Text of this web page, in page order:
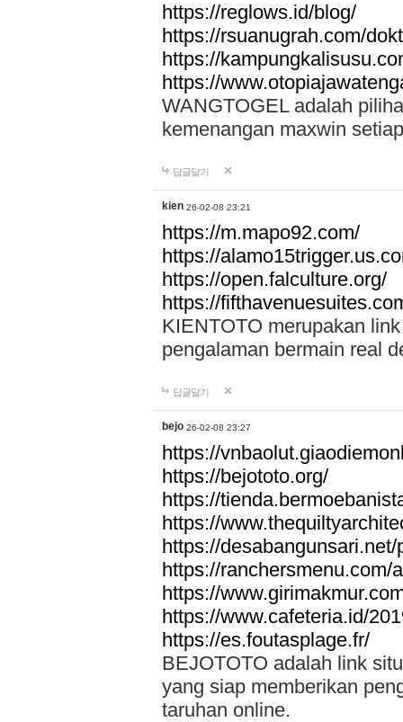
https://reglows.id/blog/
https://rsuanugrah.com/
https://
https://
WANGTOGEL adalah
kemenangan maxwin
답글달기
kien 26-02-08 23:21
https://m.mapo92.com/
https://
https://open.falculture.org/
https://
KIENTOTO merupakan
pengalaman bermain real
답글달기
bejo 26-02-08 23:27
https://
https://bejototo.org/
https://
https://
https://desabangunsari.net/
https://ranchersmenu.com/
https://
https://www.cafeteria.id/
https://es.foutasplage.fr/
BEJOTOTO adalah link
yang siap memberikan
taruhan online.